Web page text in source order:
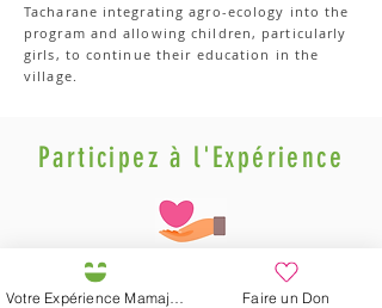
Tacharane integrating agro-ecology into the
program and allowing children, particularly
girls, to continue their education in the
village.
Participez à l'Expérience
Faire un Don